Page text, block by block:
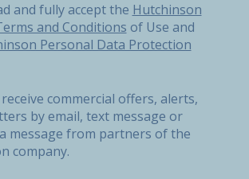
fully accept the Hutchinson General
and fully accept the Hutchinson
and Conditions of Use and
Personal Data Protection
commercial offers, alerts,
by email, text message or
message from partners of the
company.